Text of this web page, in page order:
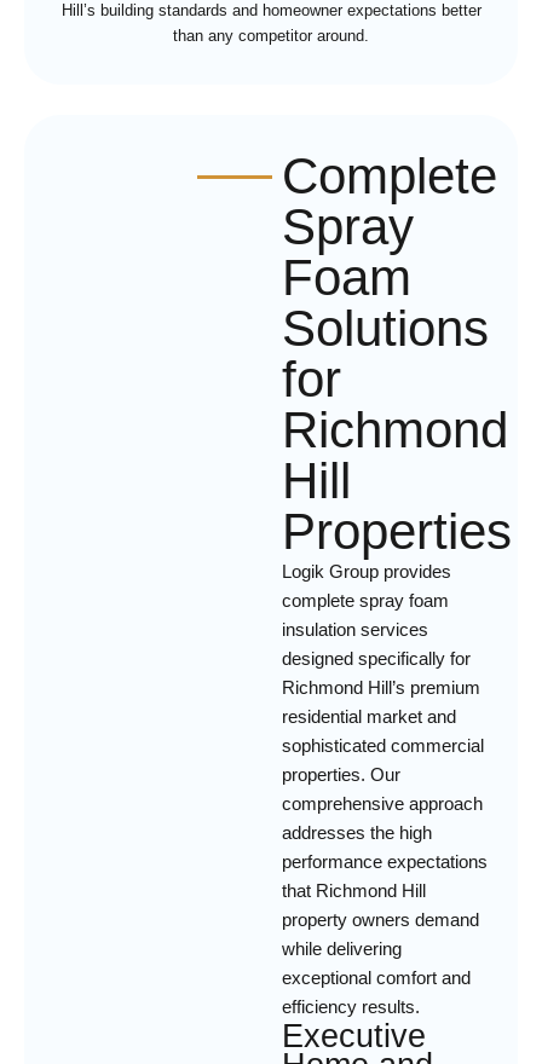
Hill’s building standards and homeowner expectations better
than any competitor around.
Complete
Spray
Foam
Solutions
for
Richmond
Hill
Properties
Logik Group provides
complete spray foam
insulation services
designed specifically for
Richmond Hill’s premium
residential market and
sophisticated commercial
properties. Our
comprehensive approach
addresses the high
performance expectations
that Richmond Hill
property owners demand
while delivering
exceptional comfort and
efficiency results.
Executive